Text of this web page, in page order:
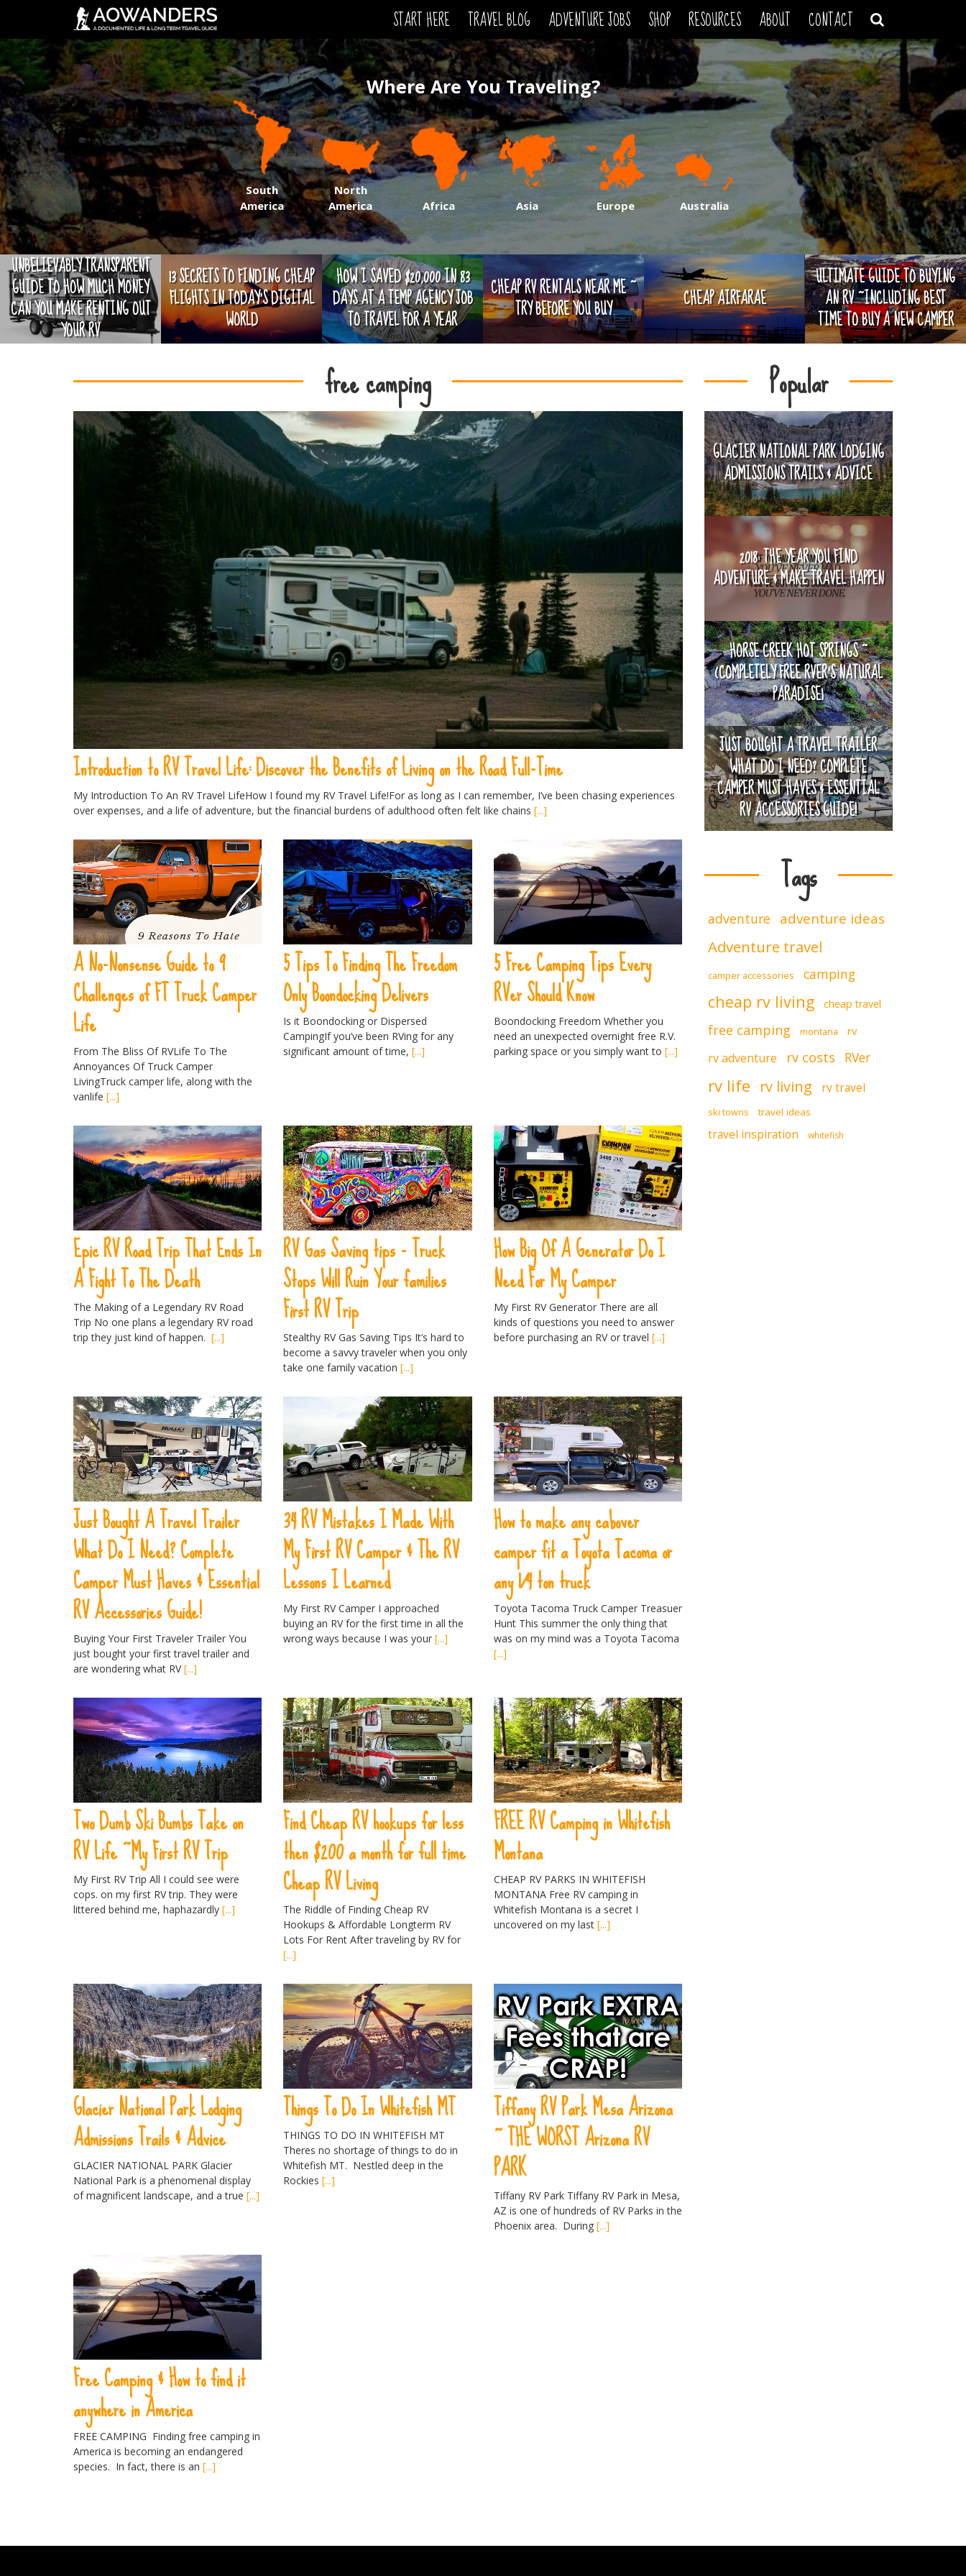
START HERE TRAVEL BLOG ADVENTURE JOBS SHOP RESOURCES ABOUT CONTACT
Where Are You Traveling?
South
America
North
America
Africa Asia Europe Australia
UNBELIEVABLY TRANSPARENT
GUIDE TO HOW MUCH MONEY
CAN YOU MAKE RENTING OUT
YOUR RV
13 SECRETS TO FINDING CHEAP
FLIGHTS IN TODAY'S DIGITAL
WORLD
HOW I SAVED $20,000 IN 83
DAYS AT A TEMP AGENCY JOB
TO TRAVEL FOR A YEAR
CHEAP RV RENTALS NEAR ME ~
TRY BEFORE YOU BUY CHEAP AIRFARAE
ULTIMATE GUIDE TO BUYING
AN RV ~INCLUDING BEST
TIME TO BUY A NEW CAMPER
free camping
Introduction to RV Travel Life: Discover the Benefits of Living on the Road Full-Time
My Introduction To An RV Travel LifeHow I found my RV Travel Life!For as long as I can remember, I’ve been chasing experiences
over expenses, and a life of adventure, but the financial burdens of adulthood often felt like chains [...]
A No-Nonsense Guide to 9
Challenges of FT Truck Camper
Life
From The Bliss Of RVLife To The
Annoyances Of Truck Camper
LivingTruck camper life, along with the
vanlife [...]
5 Tips To Finding The Freedom
Only Boondocking Delivers
Is it Boondocking or Dispersed
CampingIf you’ve been RVing for any
significant amount of time,[...]
5 Free Camping Tips Every
RVer Should Know
Boondocking Freedom Whether you
need an unexpected overnight free R.V.
parking space or you simply want to [...]
Epic RV Road Trip That Ends In
A Fight To The Death
The Making of a Legendary RV Road
Trip No one plans a legendary RV road
trip they just kind of happen. [...]
RV Gas Saving tips - Truck
Stops Will Ruin Your families
First RV Trip
Stealthy RV Gas Saving Tips It’s hard to
become a savvy traveler when you only
take one family vacation[...]
How Big Of A Generator Do I
Need For My Camper
My First RV Generator There are all
kinds of questions you need to answer
before purchasing an RV or travel [...]
Just Bought A Travel Trailer
What Do I Need? Complete
Camper Must Haves & Essential
RV Accessories Guide!
Buying Your First Traveler Trailer You
just bought your first travel trailer and
are wondering what RV[...]
34 RV Mistakes I Made With
My First RV Camper & The RV
Lessons I Learned
My First RV Camper I approached
buying an RV for the first time in all the
wrong ways because I was your[...]
How to make any cabover
camper fit a Toyota Tacoma or
any 1/4 ton truck
Toyota Tacoma Truck Camper Treasuer
Hunt This summer the only thing that
was on my mind was a Toyota Tacoma
[...]
Two Dumb Ski Bumbs Take on
RV Life ~My First RV Trip
My First RV Trip All I could see were
cops. on my first RV trip. They were
littered behind me, haphazardly [...]
Find Cheap RV hookups for less
then $200 a month for full time
Cheap RV Living
The Riddle of Finding Cheap RV
Hookups & Affordable Longterm RV
Lots For Rent After traveling by RV for
[...]
FREE RV Camping in Whitefish
Montana
CHEAP RV PARKS IN WHITEFISH
MONTANA Free RV camping in
Whitefish Montana is a secret I
uncovered on my last [...]
Glacier National Park Lodging
Admissions Trails & Advice
GLACIER NATIONAL PARK Glacier
National Park is a phenomenal display
of magnificent landscape, and a true [...]
Things To Do In Whitefish MT
THINGS TO DO IN WHITEFISH MT
Theres no shortage of things to do in
Whitefish MT. Nestled deep in the
Rockies[...]
Tiffany RV Park Mesa Arizona
~ THE WORST Arizona RV
PARK
Tiffany RV Park Tiffany RV Park in Mesa,
AZ is one of hundreds of RV Parks in the
Phoenix area. During [...]
Free Camping & How to find it
anywhere in America
FREE CAMPING Finding free camping in
America is becoming an endangered
species. In fact, there is an [...]
Popular
GLACIER NATIONAL PARK LODGING
ADMISSIONS TRAILS & ADVICE
2018: THE YEAR YOU FIND
ADVENTURE & MAKE TRAVEL HAPPEN
HORSE CREEK HOT SPRINGS ~
(COMPLETELY FREE RVER'S NATURAL
PARADISE)
JUST BOUGHT A TRAVEL TRAILER
WHAT DO I NEED? COMPLETE
CAMPER MUST HAVES & ESSENTIAL
RV ACCESSORIES GUIDE!
Tags
adventure adventure ideas
Adventure travel
camper accessories camping
cheap rv living cheap travel
free camping montana rv
rv adventure rv costs RVer
rv life rv living rv travel
ski towns travel ideas
travel inspiration whitefish